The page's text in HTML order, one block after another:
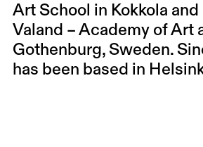
Art School in Kokkola and
Valand – Academy of Art
Gothenburg, Sweden.
has been based in